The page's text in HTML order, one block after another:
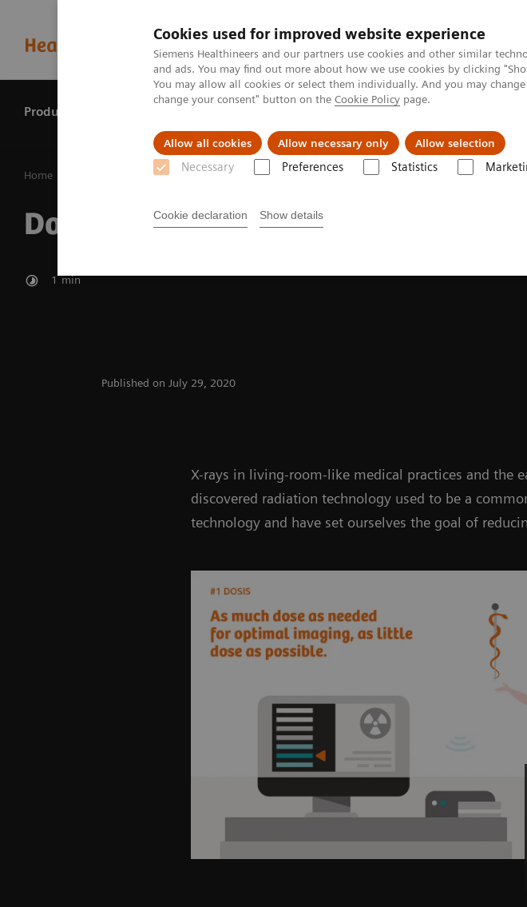
Cookies used for improved website experience
Siemens Healthineers and our partners use cookies and other similar
and ads. You may find out more about how we use cookies by clicking
You may allow all cookies or select them individually. And you may
change your consent" button on the Cookie Policy page.
Allow all cookies Allow necessary only Allow selection
Necessary Preferences Statistics
Cookie declaration Show details
Products & services
Home Dose protection
Dose protection
1 min
Published on July 29, 2020
X-rays in living-room-like medical practices and the
discovered radiation technology used to be a
technology and have set ourselves the goal of